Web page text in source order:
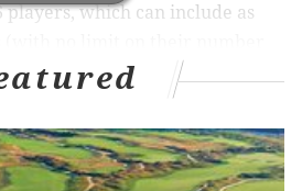
players, which can include as